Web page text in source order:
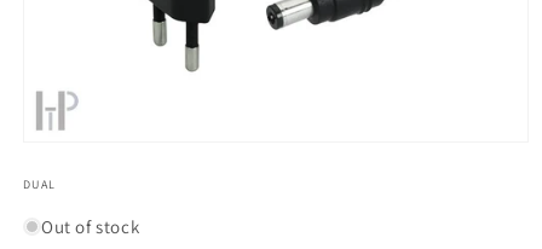
1
modal
DUAL
Out of stock